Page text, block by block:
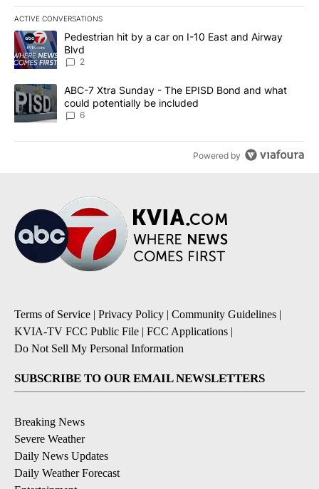
ACTIVE CONVERSATIONS
The following is a list of the most commented articles in the last
A trending article titled "Pedestrian hit by a car on I-10 East and
Pedestrian hit by a car on I-10 East and Airway
Blvd
2
A trending article titled "ABC-7 Xtra Sunday - The EPISD Bond
ABC-7 Xtra Sunday - The EPISD Bond and what
could potentially be included
6
Powered by
Terms of Service | Privacy Policy | Community Guidelines |
KVIA-TV FCC Public File | FCC Applications |
Do Not Sell My Personal Information
SUBSCRIBE TO OUR EMAIL NEWSLETTERS
Breaking News
Severe Weather
Daily News Updates
Daily Weather Forecast